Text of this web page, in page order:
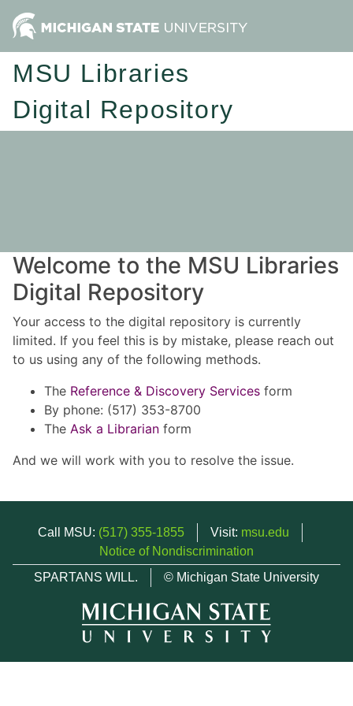
MSU Libraries
Digital Repository
Welcome to the MSU Libraries
Digital Repository
Your access to the digital repository is currently
limited. If you feel this is by mistake, please reach out
to us using any of the following methods.
The Reference & Discovery Services form
By phone: (517) 353-8700
The Ask a Librarian form
And we will work with you to resolve the issue.
Call MSU: (517) 355-1855 Visit: msu.edu
Notice of Nondiscrimination
SPARTANS WILL.
© Michigan State University